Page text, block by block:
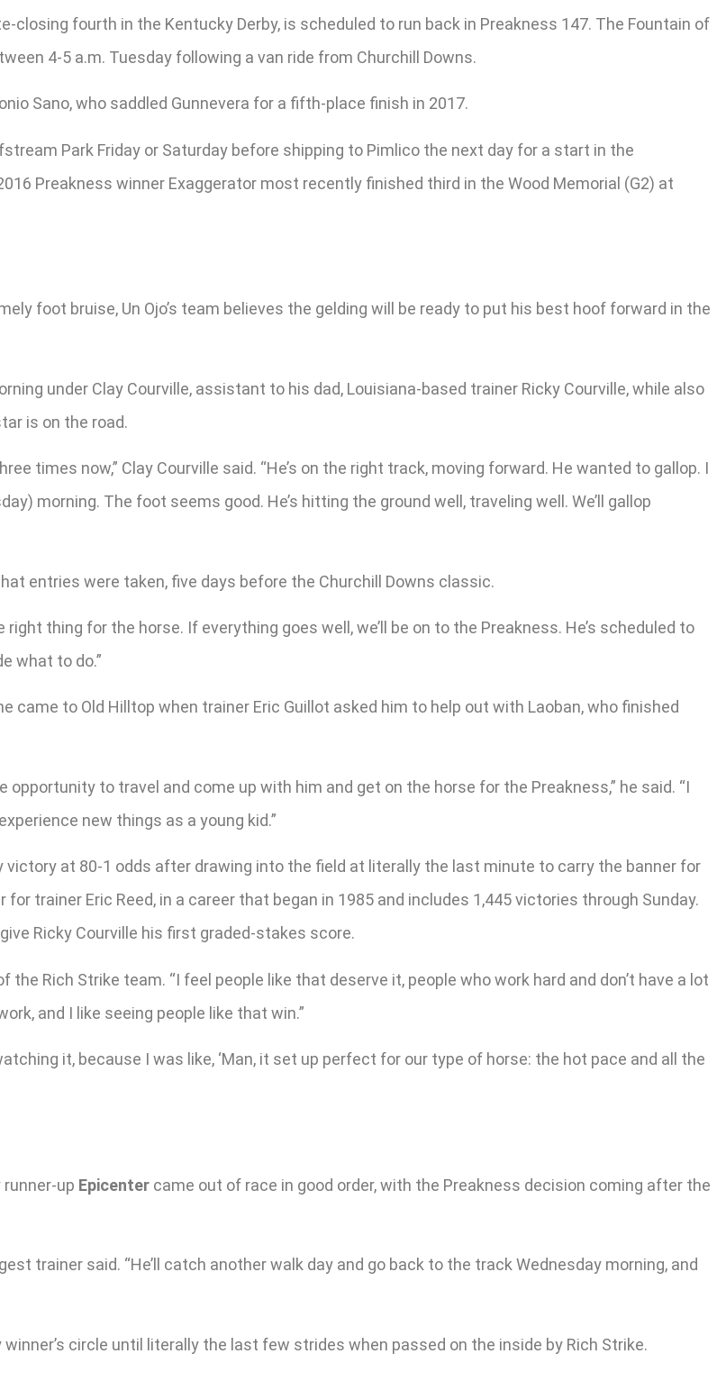
closing fourth in the Kentucky Derby, is scheduled to run back in Preakness 147. The Fountain of
4-5 a.m. Tuesday following a van ride from Churchill Downs.
Sano, who saddled Gunnevera for a fifth-place finish in 2017.
Park Friday or Saturday before shipping to Pimlico the next day for a start in the
Preakness winner Exaggerator most recently finished third in the Wood Memorial (G2) at
foot bruise, Un Ojo’s team believes the gelding will be ready to put his best hoof forward in the
under Clay Courville, assistant to his dad, Louisiana-based trainer Ricky Courville, while also
is on the road.
times now,” Clay Courville said. “He’s on the right track, moving forward. He wanted to gallop. I
morning. The foot seems good. He’s hitting the ground well, traveling well. We’ll gallop
entries were taken, five days before the Churchill Downs classic.
thing for the horse. If everything goes well, we’ll be on to the Preakness. He’s scheduled to
what to do.”
came to Old Hilltop when trainer Eric Guillot asked him to help out with Laoban, who finished
to travel and come up with him and get on the horse for the Preakness,” he said. “I
new things as a young kid.”
victory at 80-1 odds after drawing into the field at literally the last minute to carry the banner for
trainer Eric Reed, in a career that began in 1985 and includes 1,445 victories through Sunday.
Ricky Courville his first graded-stakes score.
Rich Strike team. “I feel people like that deserve it, people who work hard and don’t have a lot
and I like seeing people like that win.”
it, because I was like, ‘Man, it set up perfect for our type of horse: the hot pace and all the
up Epicenter came out of race in good order, with the Preakness decision coming after the
trainer said. “He’ll catch another walk day and go back to the track Wednesday morning, and
circle until literally the last few strides when passed on the inside by Rich Strike.